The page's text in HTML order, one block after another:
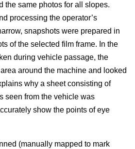
the same photos for all slopes.
processing the operator’s
snapshots were prepared in
of the selected film frame. In the
during vehicle passage, the
around the machine and looked
why a sheet consisting of
seen from the vehicle was
show the points of eye
(manually mapped to mark